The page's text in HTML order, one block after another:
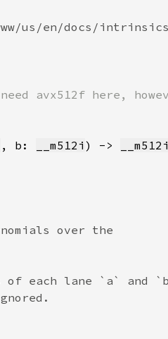
, b: __m512i ) -> __m512i